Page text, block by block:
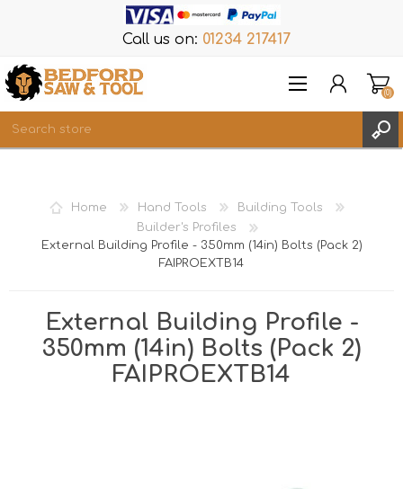
Call us on: 01234 217417
REGISTER
WISHLIST
(0)
Home Hand Tools
Building Tools
Builder's Profiles
External Building Profile - 350mm (14in) Bolts (Pack 2)
FAIPROEXTB14
External Building Profile -
350mm (14in) Bolts (Pack 2)
FAIPROEXTB14